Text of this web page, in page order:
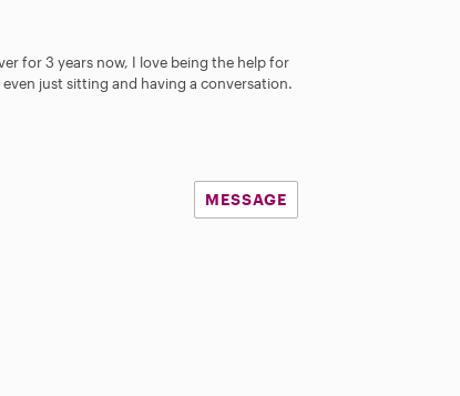
for 3 years now, I love being the help for
just sitting and having a conversation.
MESSAGE